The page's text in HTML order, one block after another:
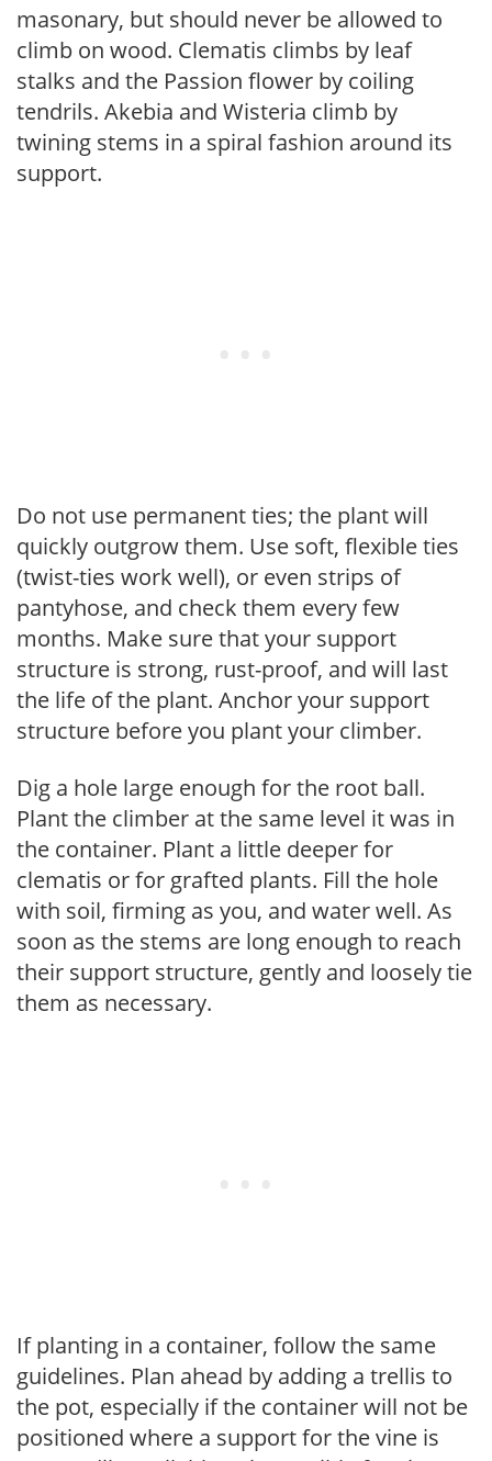
masonary, but should never be allowed to
climb on wood. Clematis climbs by leaf
stalks and the Passion flower by coiling
tendrils. Akebia and Wisteria climb by
twining stems in a spiral fashion around its
support.
Do not use permanent ties; the plant will
quickly outgrow them. Use soft, flexible ties
(twist-ties work well), or even strips of
pantyhose, and check them every few
months. Make sure that your support
structure is strong, rust-proof, and will last
the life of the plant. Anchor your support
structure before you plant your climber.
Dig a hole large enough for the root ball.
Plant the climber at the same level it was in
the container. Plant a little deeper for
clematis or for grafted plants. Fill the hole
with soil, firming as you, and water well. As
soon as the stems are long enough to reach
their support structure, gently and loosely tie
them as necessary.
If planting in a container, follow the same
guidelines. Plan ahead by adding a trellis to
the pot, especially if the container will not be
positioned where a support for the vine is